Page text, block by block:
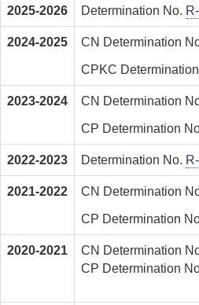
2025-2026 Determination No.
2024-2025 CN Determination
CPKC
2023-2024 CN Determination
CP Determination
2022-2023 Determination No.
2021-2022 CN Determination
CP Determination
2020-2021 CN Determination
CP Determination